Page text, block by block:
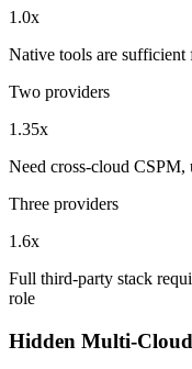
1.0x
Native tools are sufficient
Two providers
1.35x
Need cross-cloud
Three providers
1.6x
Full third-party stack
role
Hidden Multi-